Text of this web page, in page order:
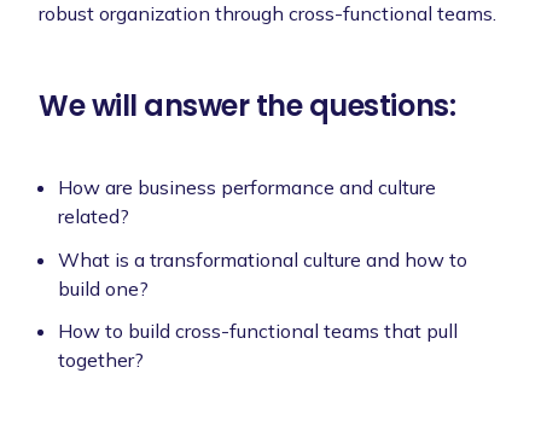
robust organization through cross-functional teams.
We will answer the questions:
How are business performance and culture
related?
What is a transformational culture and how to
build one?
How to build cross-functional teams that pull
together?